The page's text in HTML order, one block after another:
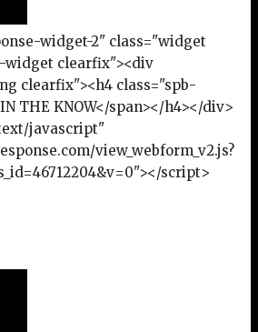
widget-2" class="widget
widget clearfix"><div
clearfix"><h4 class="spb-
THE KNOW</span></h4></div>
javascript"
view_webform_v2.js?
script>